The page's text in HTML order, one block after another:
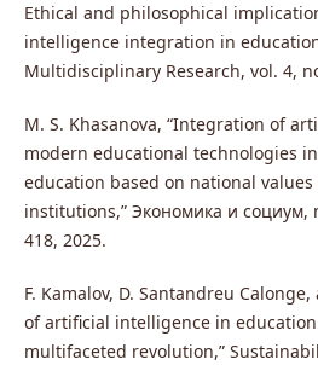
Ethical and philosophical
intelligence integration in
Multidisciplinary Research, vol. 4,
M. S. Khasanova, “Integration of
modern educational technologies
education based on national
institutions,” Экономика и социум,
418, 2025.
F. Kamalov, D. Santandreu
of artificial intelligence in
multifaceted revolution,”